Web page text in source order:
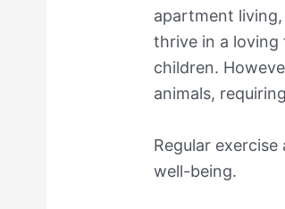
apartment
thrive in a loving
children.
animals,
Regular
well-being.